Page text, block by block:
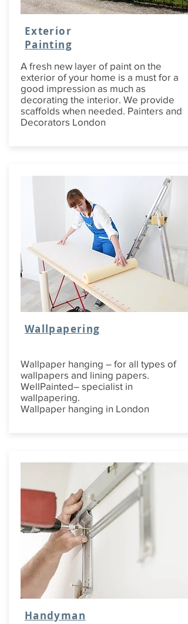
Exterior
Painting
A fresh new layer of paint on the
exterior of your home is a must for a
good impression as much as
decorating the interior. We provide
scaffolds when needed. Painters and
Decorators London
Wallpapering
Wallpaper hanging – for all types of
wallpapers and lining papers.
WellPainted– specialist in
wallpapering.
Wallpaper hanging in London
Handyman